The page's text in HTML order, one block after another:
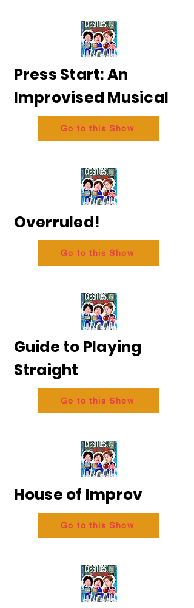
Press Start: An
Improvised Musical
Go to this Show
Overruled!
Go to this Show
Guide to Playing
Straight
Go to this Show
House of Improv
Go to this Show